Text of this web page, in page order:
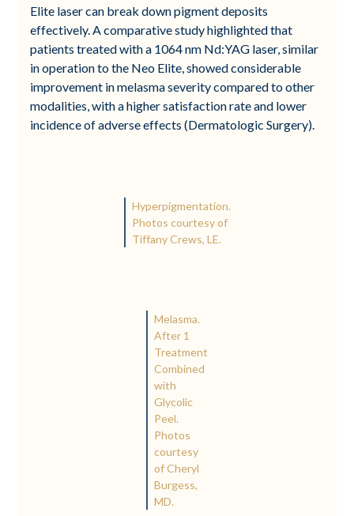
Elite laser can break down pigment deposits
effectively. A comparative study highlighted that
patients treated with a 1064 nm Nd:YAG laser, similar
in operation to the Neo Elite, showed considerable
improvement in melasma severity compared to other
modalities, with a higher satisfaction rate and lower
incidence of adverse effects (Dermatologic Surgery).
Hyperpigmentation.
Photos courtesy of
Tiffany Crews, LE.
Melasma.
After 1
Treatment
Combined
with
Glycolic
Peel.
Photos
courtesy
of Cheryl
Burgess,
MD.